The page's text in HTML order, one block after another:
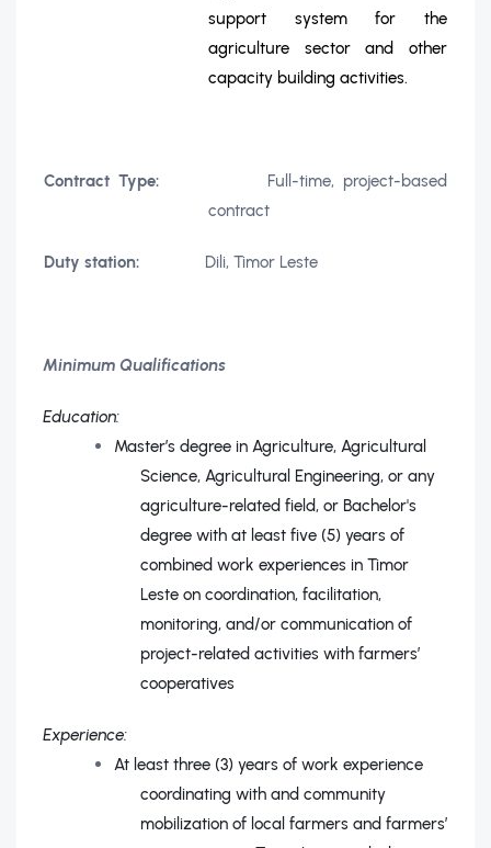
support system for the
agriculture sector and other
capacity building activities.
Contract Type:
Full-time, project-based
contract
Duty station: Dili, Timor Leste
Minimum Qualifications
Education:
Master’s degree in Agriculture, Agricultural
Science, Agricultural Engineering, or any
agriculture-related field, or Bachelor's
degree with at least five (5) years of
combined work experiences in Timor
Leste on coordination, facilitation,
monitoring, and/or communication of
project-related activities with farmers’
cooperatives
Experience:
At least three (3) years of work experience
coordinating with and community
mobilization of local farmers and farmers’